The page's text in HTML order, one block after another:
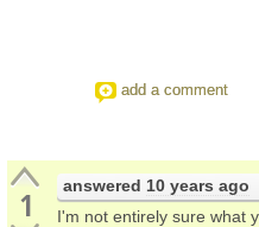
add a comment
1 answered 10 years ago
I'm not entirely sure what